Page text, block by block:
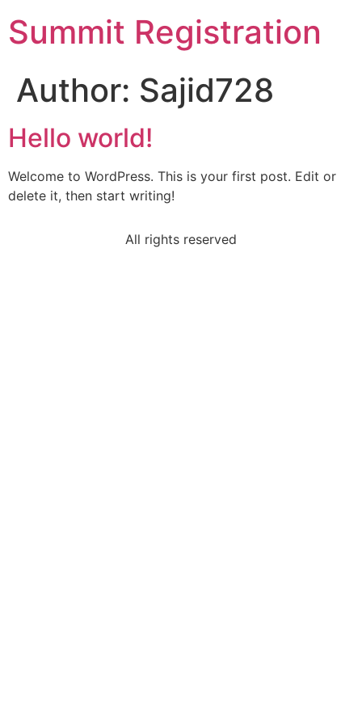
Summit Registration
Author: Sajid728
Hello world!
Welcome to WordPress. This is your first post. Edit or
delete it, then start writing!
All rights reserved